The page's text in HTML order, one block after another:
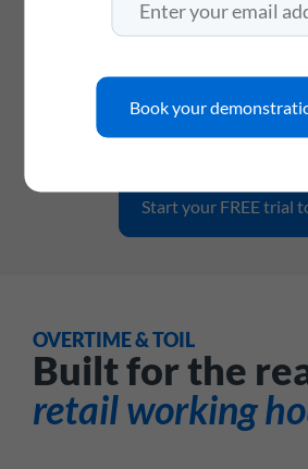
API & integrations
software, workforce planning tools,
payroll systems via a dedicated API
so your leave data flows where it
Start your FREE trial
OVERTIME & TOIL
Built for the
retail working
Book your